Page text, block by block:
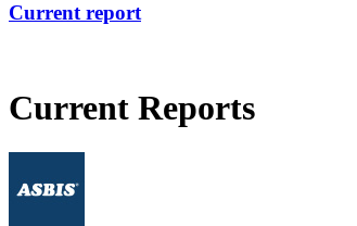
Current report
Current Reports